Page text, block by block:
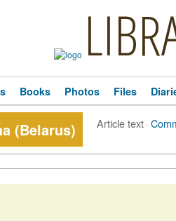
Books Photos Files
(Belarus) Article text·